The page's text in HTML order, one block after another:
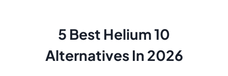
5 Best Helium 10
Alternatives In 2026